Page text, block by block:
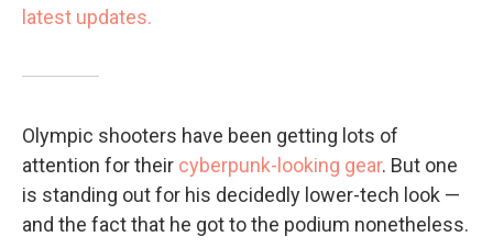
latest updates.
Olympic shooters have been getting lots of
attention for their cyberpunk-looking gear. But one
is standing out for his decidedly lower-tech look —
and the fact that he got to the podium nonetheless.